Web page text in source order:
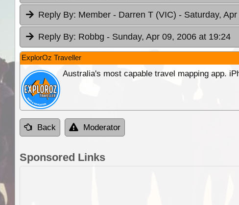
Reply By: Member - Darren T (VIC) - Saturday,
Reply By: Robbg - Sunday, Apr 09, 2006 at 19:24
ExplorOz Traveller
Australia's most capable travel mapping app.
Back Moderator
Sponsored Links